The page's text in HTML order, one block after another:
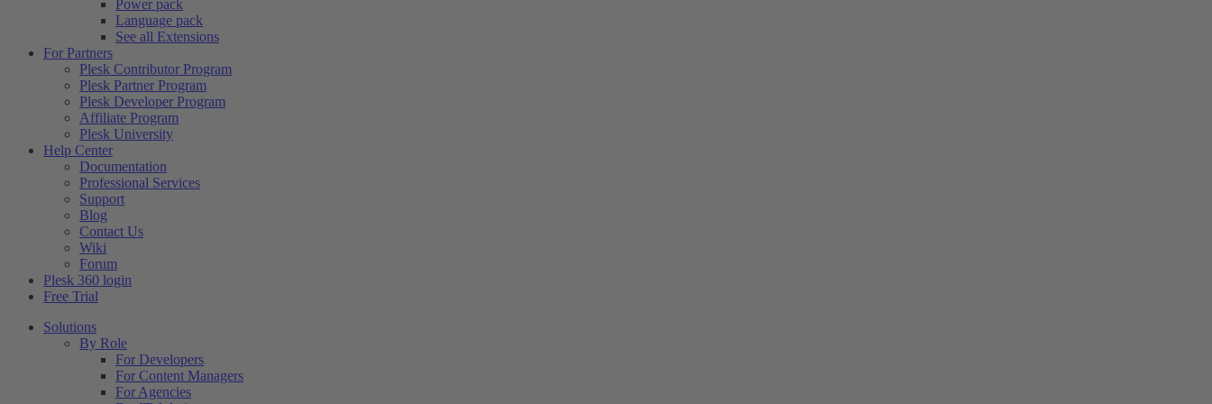
Power pack
Language pack
See all Extensions
For Partners
Plesk Contributor Program
Plesk Partner Program
Plesk Developer Program
Affiliate Program
Plesk University
Help Center
Documentation
Professional Services
Support
Blog
Contact Us
Wiki
Forum
Plesk 360 login
Free Trial
Solutions
By Role
For Developers
For Content Managers
For Agencies